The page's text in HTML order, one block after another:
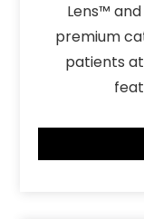
Lens™
premium
patients at